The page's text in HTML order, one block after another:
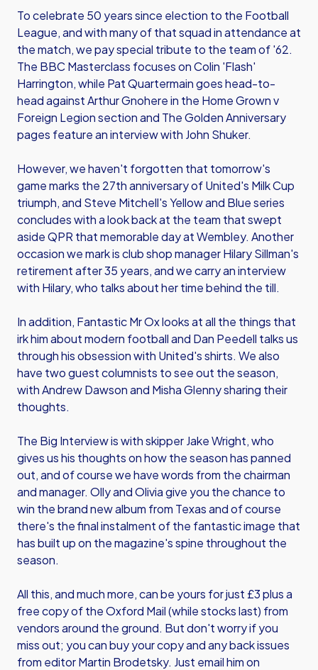
To celebrate 50 years since election to the Football
League, and with many of that squad in attendance at
the match, we pay special tribute to the team of '62.
The BBC Masterclass focuses on Colin 'Flash'
Harrington, while Pat Quartermain goes head-to-
head against Arthur Gnohere in the Home Grown v
Foreign Legion section and The Golden Anniversary
pages feature an interview with John Shuker.
However, we haven't forgotten that tomorrow's
game marks the 27th anniversary of United's Milk Cup
triumph, and Steve Mitchell's Yellow and Blue series
concludes with a look back at the team that swept
aside QPR that memorable day at Wembley. Another
occasion we mark is club shop manager Hilary Sillman's
retirement after 35 years, and we carry an interview
with Hilary, who talks about her time behind the till.
In addition, Fantastic Mr Ox looks at all the things that
irk him about modern football and Dan Peedell talks us
through his obsession with United's shirts. We also
have two guest columnists to see out the season,
with Andrew Dawson and Misha Glenny sharing their
thoughts.
The Big Interview is with skipper Jake Wright, who
gives us his thoughts on how the season has panned
out, and of course we have words from the chairman
and manager. Olly and Olivia give you the chance to
win the brand new album from Texas and of course
there's the final instalment of the fantastic image that
has built up on the magazine's spine throughout the
season.
All this, and much more, can be yours for just £3 plus a
free copy of the Oxford Mail (while stocks last) from
vendors around the ground. But don't worry if you
miss out; you can buy your copy and any back issues
from editor Martin Brodetsky. Just email him on